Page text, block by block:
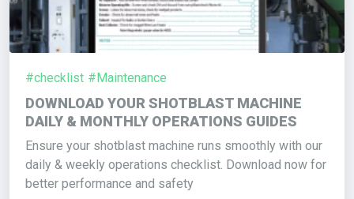
#checklist #Maintenance
DOWNLOAD YOUR SHOTBLAST MACHINE
DAILY & MONTHLY OPERATIONS GUIDES
Ensure your shotblast machine runs smoothly with our
daily & weekly operations checklist. Download now for
better performance and safety